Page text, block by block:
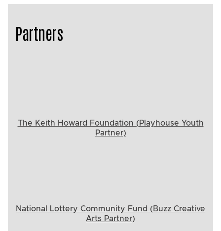
Partners
The Keith Howard Foundation (Playhouse Youth
Partner)
National Lottery Community Fund (Buzz Creative
Arts Partner)